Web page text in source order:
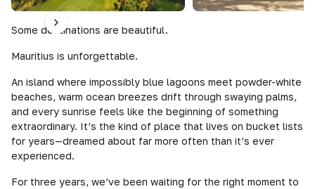
Some destinations are beautiful.
Mauritius is unforgettable.
An island where impossibly blue lagoons meet powder-white
beaches, warm ocean breezes drift through swaying palms,
and every sunrise feels like the beginning of something
extraordinary. It’s the kind of place that lives on bucket lists
for years—dreamed about far more often than it’s ever
experienced.
For three years, we’ve been waiting for the right moment to